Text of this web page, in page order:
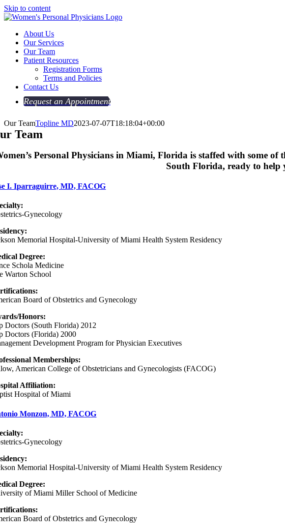
Skip to content
About Us
Our Services
Our Team
Patient Resources
Registration Forms
Terms and Policies
Contact Us
Request an Appointment
Our TeamTopline MD2023-07-07T18:18:04+00:00
Team
Personal Physicians in Miami, Florida is staffed with some
South Florida, ready to
I. Iparraguirre, MD, FACOG
Gynecology
Memorial Hospital-University of Miami Health System Residency
Degree:
Schola Medicine
Warton School
Board of Obstetrics and Gynecology
Honors:
Doctors (South Florida) 2012
Doctors (Florida) 2000
Development Program for Physician Executives
Memberships:
American College of Obstetricians and Gynecologists (FACOG)
Affiliation:
Hospital of Miami
Monzon, MD, FACOG
Gynecology
Memorial Hospital-University of Miami Health System Residency
Degree:
of Miami Miller School of Medicine
Board of Obstetrics and Gynecology